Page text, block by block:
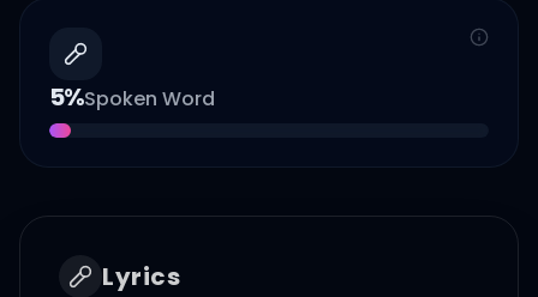
5%Spoken Word
Lyrics